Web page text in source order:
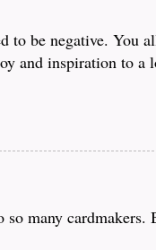
to be negative. You
and inspiration to a
so many